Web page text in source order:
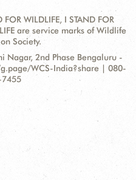
WILDLIFE, I STAND FOR
are service marks of Wildlife
Society.
Nagar, 2nd Phase Bengaluru -
WCS-India?share | 080-